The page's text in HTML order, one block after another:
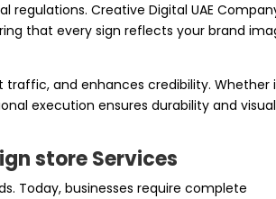
regulations. Creative Digital UAE
that every sign reflects your brand
and enhances credibility. Whether
execution ensures durability and visual
store Services
Today, businesses require complete